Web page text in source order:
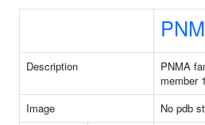
Description
PNMA
member 1
Image
No pdb